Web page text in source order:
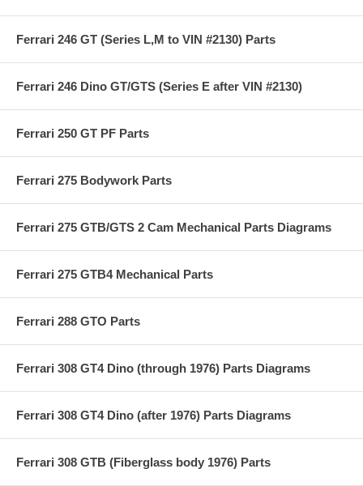
Ferrari 246 GT (Series L,M to VIN #2130) Parts
Ferrari 246 Dino GT/GTS (Series E after VIN #2130)
Ferrari 250 GT PF Parts
Ferrari 275 Bodywork Parts
Ferrari 275 GTB/GTS 2 Cam Mechanical Parts Diagrams
Ferrari 275 GTB4 Mechanical Parts
Ferrari 288 GTO Parts
Ferrari 308 GT4 Dino (through 1976) Parts Diagrams
Ferrari 308 GT4 Dino (after 1976) Parts Diagrams
Ferrari 308 GTB (Fiberglass body 1976) Parts